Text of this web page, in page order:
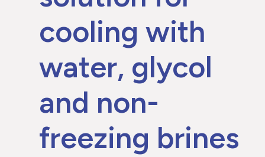
cooling with
water, glycol
and non-
freezing brines